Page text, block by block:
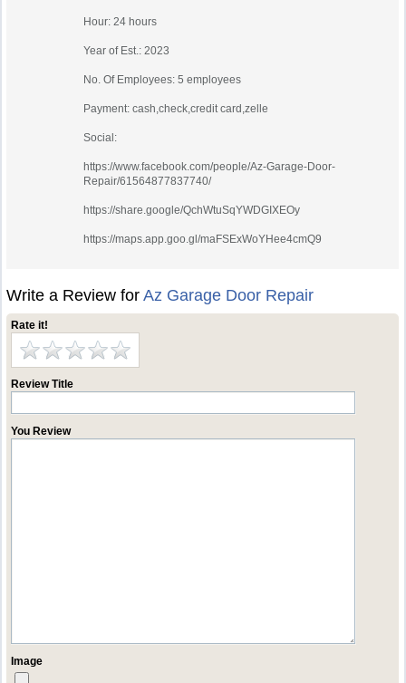
Hour: 24 hours
Year of Est.: 2023
No. Of Employees: 5 employees
Payment: cash,check,credit card,zelle
Social:
https://www.facebook.com/people/Az-Garage-Door-
Repair/61564877837740/
https://share.google/QchWtuSqYWDGIXEOy
https://maps.app.goo.gl/maFSExWoYHee4cmQ9
Write a Review forAz Garage Door Repair
Rate it!
Review Title
You Review
Image